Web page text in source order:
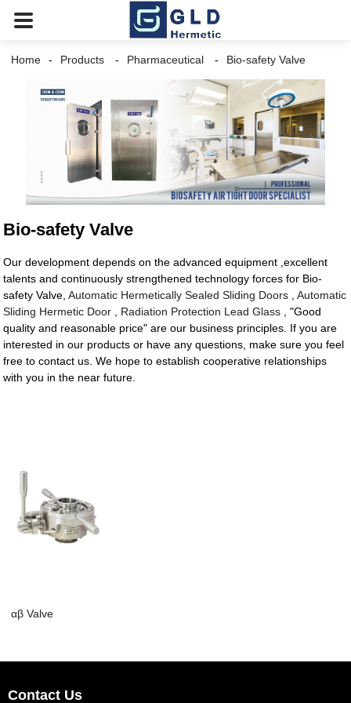
Home Products Pharmaceutical Bio-safety Valve
Bio-safety Valve
Our development depends on the advanced equipment ,excellent
talents and continuously strengthened technology forces for Bio-
safety Valve,Automatic Hermetically Sealed Sliding Doors ,Automatic
Sliding Hermetic Door
Radiation Protection Lead Glass , "Good
quality and reasonable price" are our business principles. If you are
interested in our products or have any questions, make sure you feel
free to contact us. We hope to establish cooperative relationships
with you in the near future.
αβ Valve
Contact Us